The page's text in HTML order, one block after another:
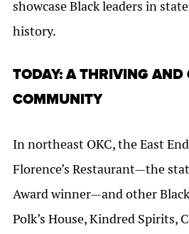
showcase Black leaders in
history.
TODAY: A THRIVING AND
COMMUNITY
In northeast OKC, the East
Florence’s Restaurant—the
Award winner—and other
Polk’s House, Kindred Spirits,